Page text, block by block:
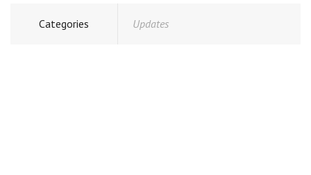
Categories Updates